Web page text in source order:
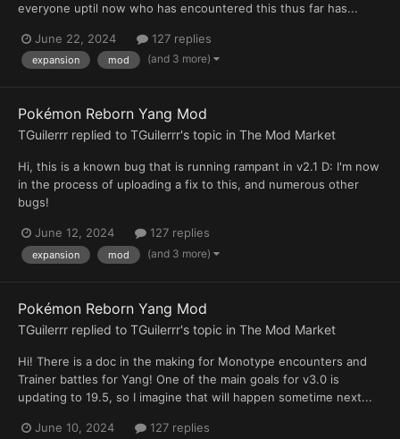
everyone uptil now who has encountered this thus far has...
June 22, 2024 127 replies
expansion mod (and 3 more)
Pokémon Reborn Yang Mod
TGuilerrr replied to TGuilerrr's topic in The Mod Market
Hi, this is a known bug that is running rampant in v2.1 D: I'm now
in the process of uploading a fix to this, and numerous other
bugs!
June 12, 2024 127 replies
expansion mod (and 3 more)
Pokémon Reborn Yang Mod
TGuilerrr replied to TGuilerrr's topic in The Mod Market
Hi! There is a doc in the making for Monotype encounters and
Trainer battles for Yang! One of the main goals for v3.0 is
updating to 19.5, so I imagine that will happen sometime next...
June 10, 2024 127 replies